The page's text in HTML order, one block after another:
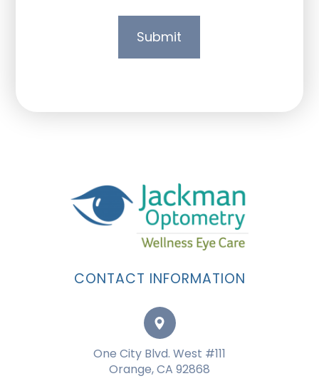
CONTACT INFORMATION
One City Blvd. West #111
Orange, CA 92868